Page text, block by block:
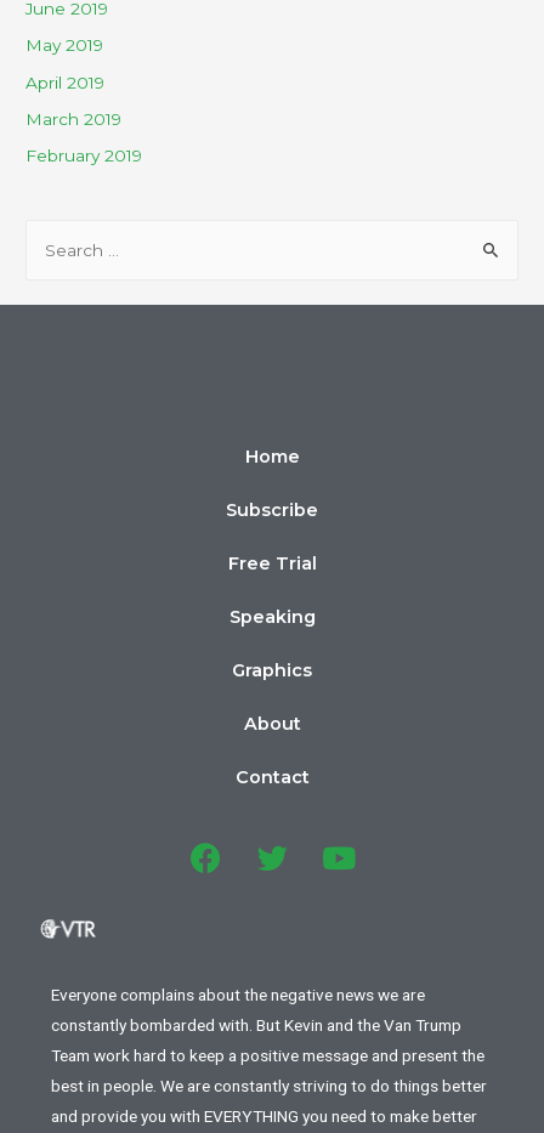
June 2019
May 2019
April 2019
March 2019
February 2019
Home
Subscribe
Free Trial
Speaking
Graphics
About
Contact
Everyone complains about the negative news we are
constantly bombarded with. But Kevin and the Van Trump
Team work hard to keep a positive message and present the
best in people. We are constantly striving to do things better
and provide you with EVERYTHING you need to make better